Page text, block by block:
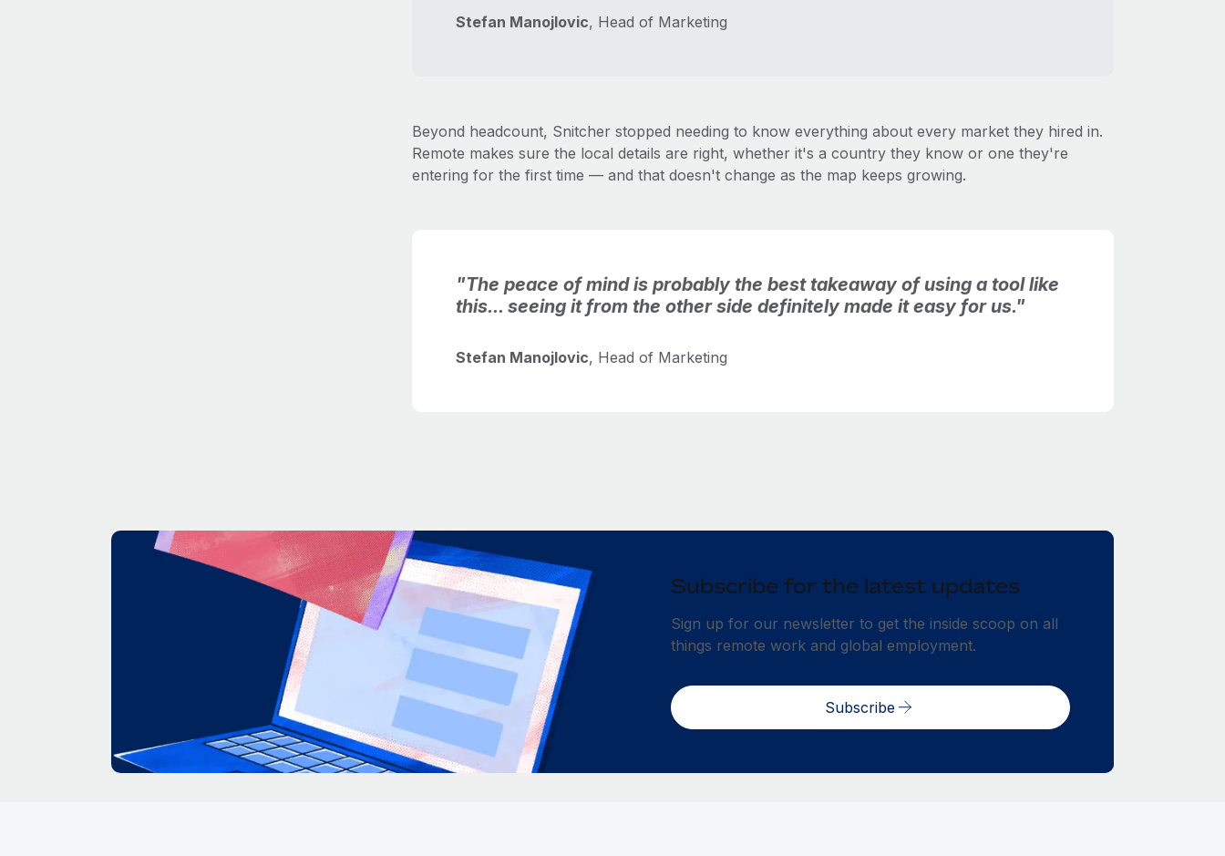
Stefan Manojlovic, Head of Marketing
Beyond headcount, Snitcher stopped needing to know everything about every market they hired in.
Remote makes sure the local details are right, whether it's a country they know or one they're
entering for the first time — and that doesn't change as the map keeps growing.
"The peace of mind is probably the best takeaway of using a tool like
this... seeing it from the other side definitely made it easy for us."
Stefan Manojlovic, Head of Marketing
Subscribe for the latest updates
Sign up for our newsletter to get the inside scoop on all
things remote work and global employment.
Subscribe